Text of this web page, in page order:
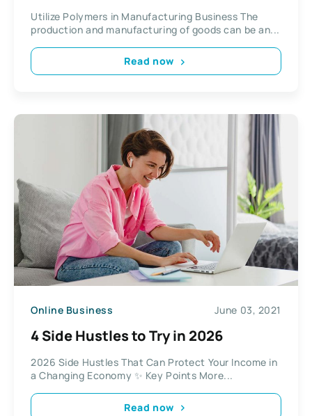
Utilize Polymers in Manufacturing Business The
production and manufacturing of goods can be an...
Read now
Online Business June 03, 2021
4 Side Hustles to Try in 2026
2026 Side Hustles That Can Protect Your Income in
a Changing Economy ✨ Key Points More...
Read now